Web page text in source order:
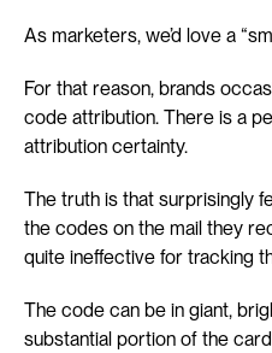
As marketers, we’d love a
For that reason, brands
code attribution. There is a
attribution certainty.
The truth is that surprisingly
the codes on the mail they
quite ineffective for tracking
The code can be in giant,
substantial portion of the